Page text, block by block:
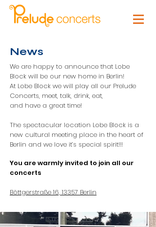
News
We are happy to announce that Lobe
Block will be our new home in Berlin!
At Lobe Block we will play all our Prelude
Concerts, meet, talk, drink, eat,
and have a great time!
The spectacular location Lobe Block is a
new cultural meeting place in the heart of
Berlin and we love it’s special spirit!!!
You are warmly invited to join all our
concerts
Böttgerstraße 16, 13357 Berlin